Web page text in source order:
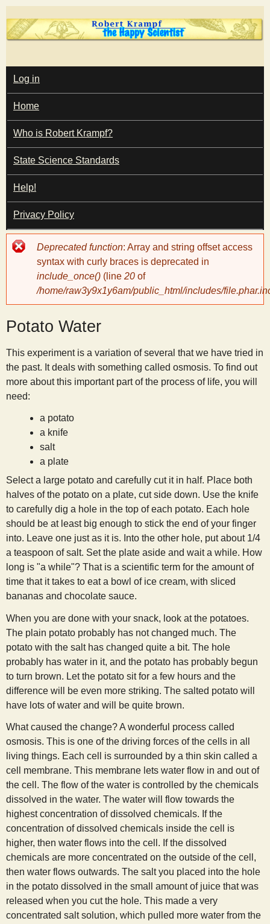
Skip
to
content
T
h
e
H
a
p
y
S
c
i
t
i
s
t
M
A
I
N
M
E
N
U
Log in
Home
Who is Robert Krampf?
State Science Standards
Help!
Privacy Policy
Error
message
Deprecated function: Array and string offset access
syntax with curly braces is deprecated in
include_once() (line 20 of
/home/raw3y9x1y6am/public_html/includes/
Potato Water
This experiment is a variation of several that we have tried in
the past. It deals with something called osmosis. To find out
more about this important part of the process of life, you will
need:
a potato
a knife
salt
a plate
Select a large potato and carefully cut it in half. Place both
halves of the potato on a plate, cut side down. Use the knife
to carefully dig a hole in the top of each potato. Each hole
should be at least big enough to stick the end of your finger
into. Leave one just as it is. Into the other hole, put about 1/4
a teaspoon of salt. Set the plate aside and wait a while. How
long is "a while"? That is a scientific term for the amount of
time that it takes to eat a bowl of ice cream, with sliced
bananas and chocolate sauce.
When you are done with your snack, look at the potatoes.
The plain potato probably has not changed much. The
potato with the salt has changed quite a bit. The hole
probably has water in it, and the potato has probably begun
to turn brown. Let the potato sit for a few hours and the
difference will be even more striking. The salted potato will
have lots of water and will be quite brown.
What caused the change? A wonderful process called
osmosis. This is one of the driving forces of the cells in all
living things. Each cell is surrounded by a thin skin called a
cell membrane. This membrane lets water flow in and out of
the cell. The flow of the water is controlled by the chemicals
dissolved in the water. The water will flow towards the
highest concentration of dissolved chemicals. If the
concentration of dissolved chemicals inside the cell is
higher, then water flows into the cell. If the dissolved
chemicals are more concentrated on the outside of the cell,
then water flows outwards. The salt you placed into the hole
in the potato dissolved in the small amount of juice that was
released when you cut the hole. This made a very
concentrated salt solution, which pulled more water from the